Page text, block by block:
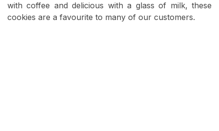
with coffee and delicious with a glass of milk, these
cookies are a favourite to many of our customers.